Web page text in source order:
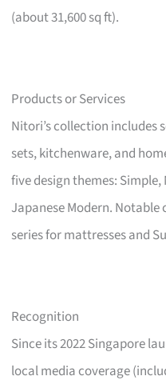
(about 31,600 sq ft).
Products or Services
Nitori’s collection includes
sets, kitchenware, and
five design themes:
Japanese Modern.
series for mattresses and
Recognition
Since its 2022 Singapore
local media coverage